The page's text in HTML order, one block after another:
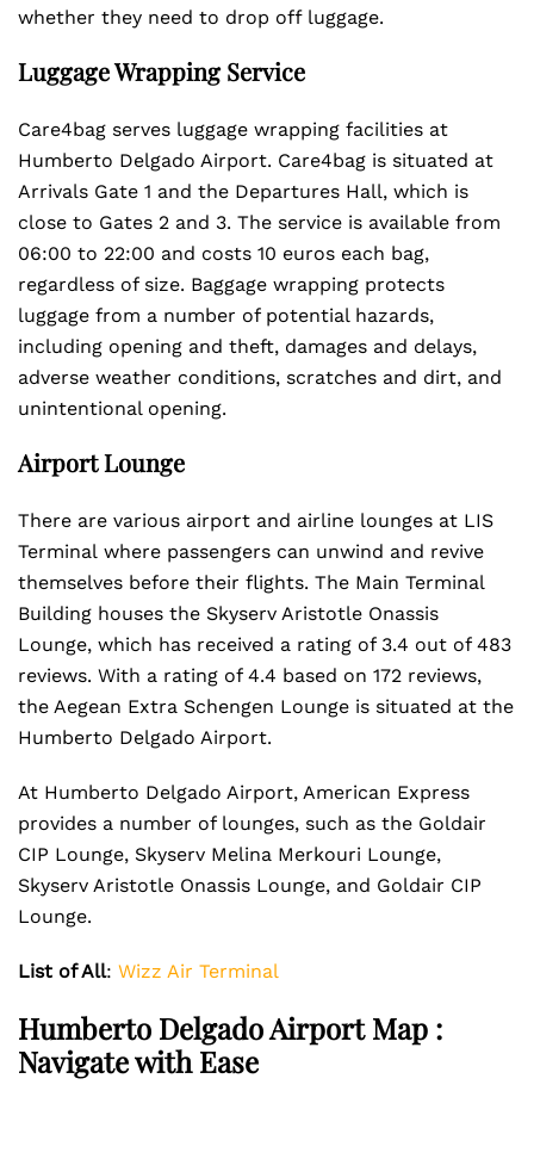
whether they need to drop off luggage.
Luggage Wrapping Service
Care4bag serves luggage wrapping facilities at
Humberto Delgado Airport. Care4bag is situated at
Arrivals Gate 1 and the Departures Hall, which is
close to Gates 2 and 3. The service is available from
06:00 to 22:00 and costs 10 euros each bag,
regardless of size. Baggage wrapping protects
luggage from a number of potential hazards,
including opening and theft, damages and delays,
adverse weather conditions, scratches and dirt, and
unintentional opening.
Airport Lounge
There are various airport and airline lounges at LIS
Terminal where passengers can unwind and revive
themselves before their flights. The Main Terminal
Building houses the Skyserv Aristotle Onassis
Lounge, which has received a rating of 3.4 out of 483
reviews. With a rating of 4.4 based on 172 reviews,
the Aegean Extra Schengen Lounge is situated at the
Humberto Delgado Airport.
At Humberto Delgado Airport, American Express
provides a number of lounges, such as the Goldair
CIP Lounge, Skyserv Melina Merkouri Lounge,
Skyserv Aristotle Onassis Lounge, and Goldair CIP
Lounge.
List of All: Wizz Air Terminal
Humberto Delgado Airport Map :
Navigate with Ease